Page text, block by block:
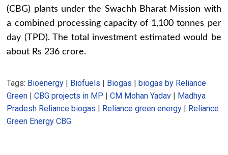
(CBG) plants under the Swachh Bharat Mission with
a combined processing capacity of 1,100 tonnes per
day (TPD). The total investment estimated would be
about Rs 236 crore.
Tags: Bioenergy | Biofuels | Biogas |biogas by Reliance
Green |CBG projects in MP |CM Mohan Yadav | Madhya
Pradesh Reliance biogas | Reliance green energy | Reliance
Green Energy CBG